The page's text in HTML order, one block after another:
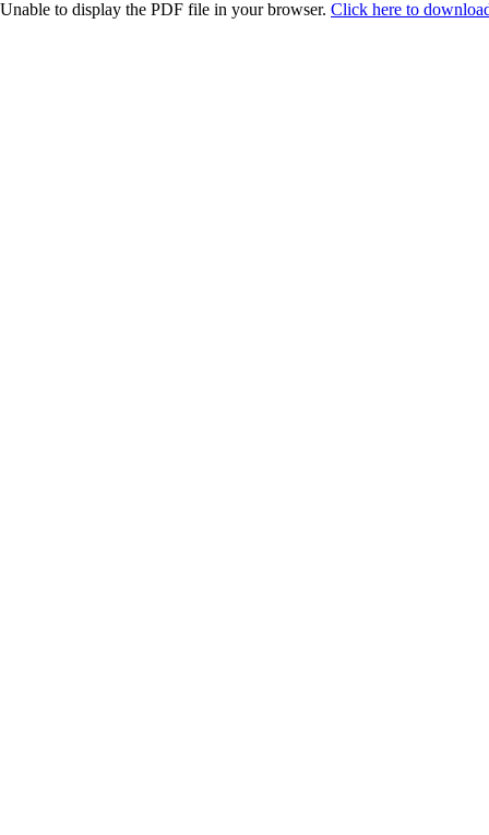
Unable to display the PDF file in your browser. Click here to